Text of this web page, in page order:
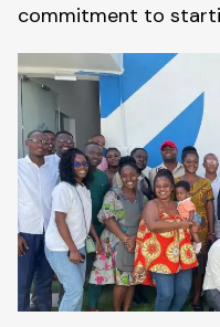
commitment to